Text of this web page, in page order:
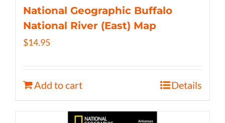
National Geographic Buffalo
National River (East) Map
$14.95
Add to cart Details